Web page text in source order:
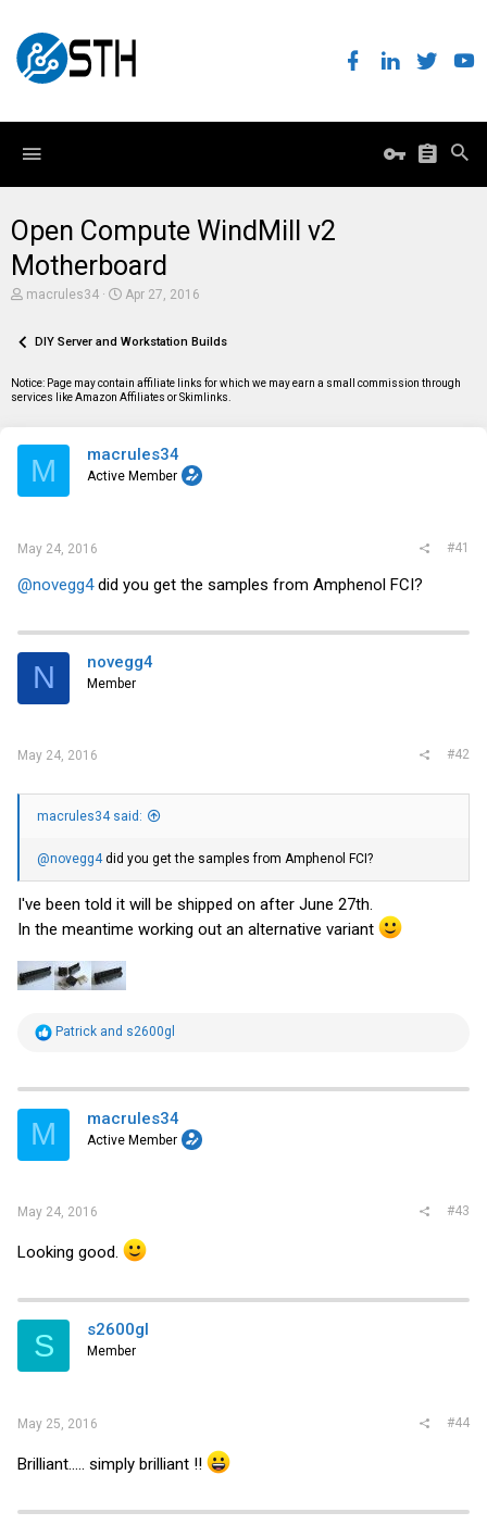
Open Compute WindMill v2
Motherboard
T
e
d
s
macrules34
S
r
d
a
Apr 27, 2016
DIY Server and Workstation Builds
Notice: Page may contain affiliate links for which we may earn a small commission through
services like Amazon Affiliates or Skimlinks.
M macrules34
Active Member
May 24, 2016 #41
@novegg4did you get the samples from Amphenol FCI?
N novegg4
Member
May 24, 2016 #42
macrules34 said:
@novegg4did you get the samples from Amphenol FCI?
I've been told it will be shipped on after June 27th.
In the meantime working out an alternative variant
R
t
i
s
Patrick and s2600gl
M macrules34
Active Member
May 24, 2016 #43
Looking good.
S s2600gl
Member
May 25, 2016 #44
Brilliant..... simply brilliant !!